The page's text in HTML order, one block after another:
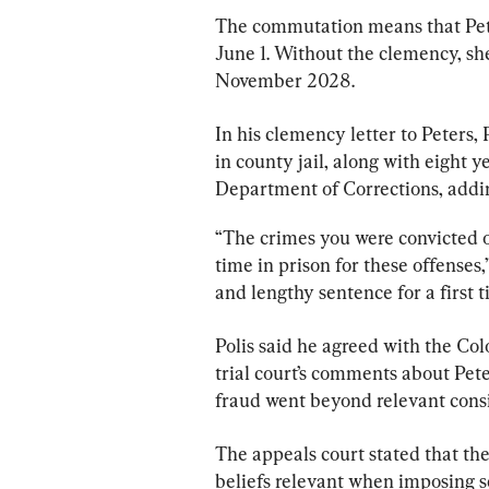
The commutation means that
June 1. Without the clemency,
November 2028.
In his clemency letter to Peters,
in county jail, along with eight
Department of Corrections,
“The crimes you were
time in prison for these
and lengthy sentence for a first
Polis said he agreed with the
trial court’s comments about
fraud went beyond relevant
The appeals court stated that
beliefs relevant when imposing